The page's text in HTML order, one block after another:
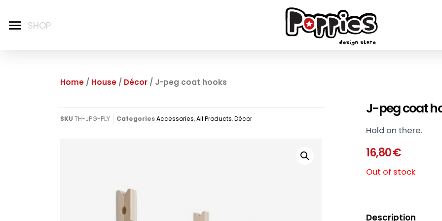
Home / House / Décor / J-peg coat hooks
SKU TH-JPG-PLY CategoriesAccessories,All Products,Décor
J-peg coat
Hold on there.
16,80€
Out of stock
Description